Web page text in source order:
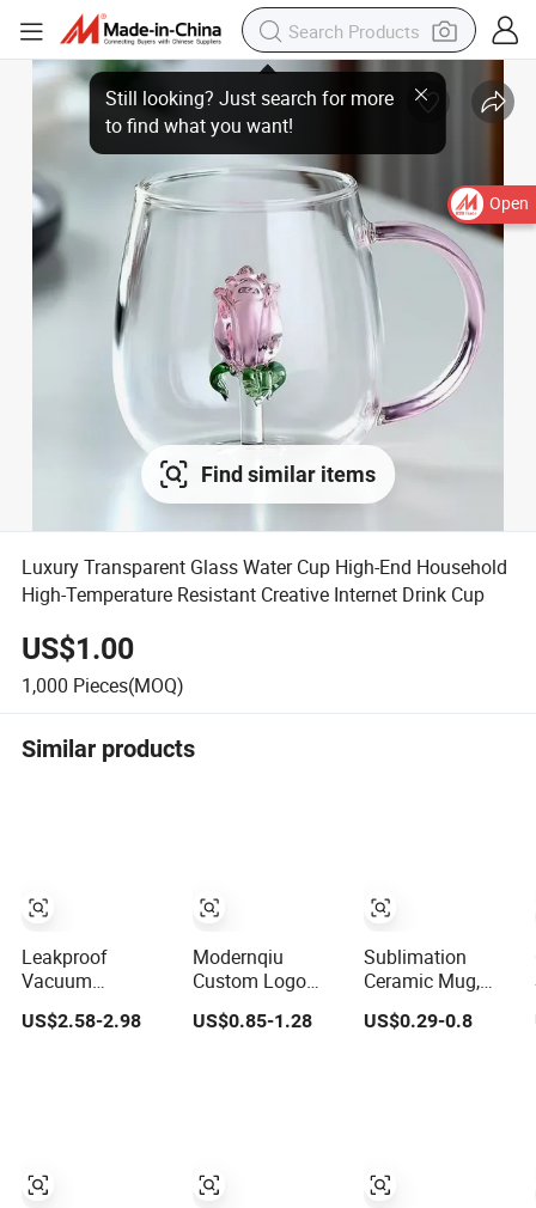
Open
Find similar items
Luxury Transparent Glass Water Cup High-End Household
High-Temperature Resistant Creative Internet Drink Cup
US$1.00
1,000 Pieces(MOQ)
Similar products
Leakproof
Vacuum
Insulated Coffee
Tumbler with
Steel Coffee Mug
US$2.58-2.98
Modernqiu
Custom Logo
Sublimation
12oz/350ml
US$0.85-1.28
Sublimation
Ceramic Mug,
Coffee Mug,
Colored Handle
US$0.29-0.8